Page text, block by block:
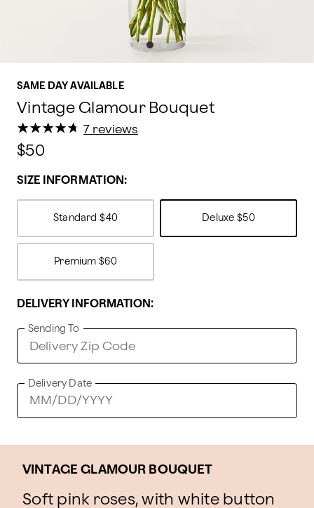
SAME DAY AVAILABLE
Vintage Glamour Bouquet
★
★★
★★
★★
★★
★ 7 reviews
$50
SIZE INFORMATION:
Standard $40 Deluxe $50
Premium $60
DELIVERY INFORMATION:
Sending To
Delivery Date
VINTAGE GLAMOUR BOUQUET
Soft pink roses, with white button